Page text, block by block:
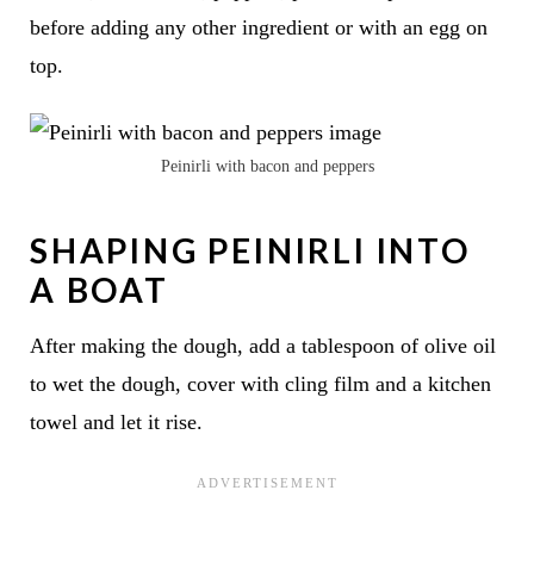
before adding any other ingredient or with an egg on
top.
Peinirli with bacon and peppers
SHAPING PEINIRLI INTO
A BOAT
After making the dough, add a tablespoon of olive oil
to wet the dough, cover with cling film and a kitchen
towel and let it rise.